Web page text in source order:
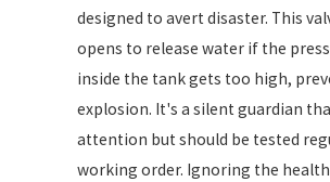
designed to avert disaster. This
opens to release water if the
inside the tank gets too high,
explosion. It's a silent guardian
attention but should be tested
working order. Ignoring the